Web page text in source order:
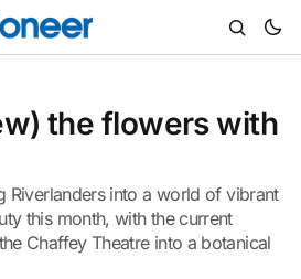
the flowers with
Riverlanders into a world of vibrant
this month, with the current
Chaffey Theatre into a botanical